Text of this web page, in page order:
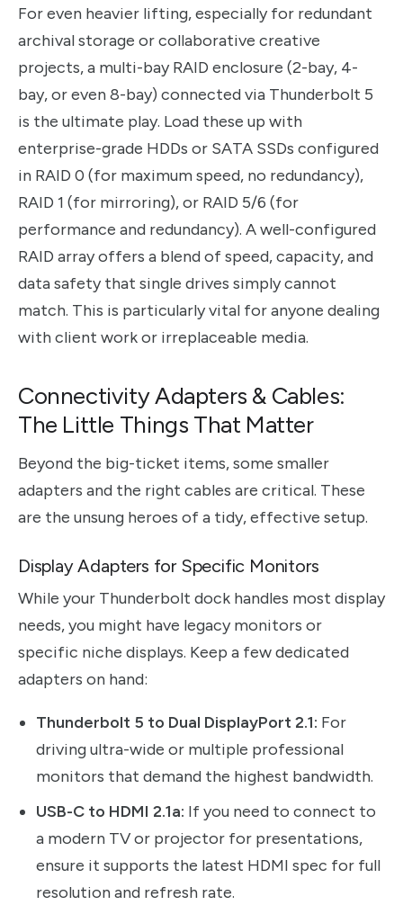
For even heavier lifting, especially for redundant
archival storage or collaborative creative
projects, a multi-bay RAID enclosure (2-bay, 4-
bay, or even 8-bay) connected via Thunderbolt 5
is the ultimate play. Load these up with
enterprise-grade HDDs or SATA SSDs configured
in RAID 0 (for maximum speed, no redundancy),
RAID 1 (for mirroring), or RAID 5/6 (for
performance and redundancy). A well-configured
RAID array offers a blend of speed, capacity, and
data safety that single drives simply cannot
match. This is particularly vital for anyone dealing
with client work or irreplaceable media.
Connectivity Adapters & Cables:
The Little Things That Matter
Beyond the big-ticket items, some smaller
adapters and the right cables are critical. These
are the unsung heroes of a tidy, effective setup.
Display Adapters for Specific Monitors
While your Thunderbolt dock handles most display
needs, you might have legacy monitors or
specific niche displays. Keep a few dedicated
adapters on hand:
Thunderbolt 5 to Dual DisplayPort 2.1: For
driving ultra-wide or multiple professional
monitors that demand the highest bandwidth.
USB-C to HDMI 2.1a: If you need to connect to
a modern TV or projector for presentations,
ensure it supports the latest HDMI spec for full
resolution and refresh rate.